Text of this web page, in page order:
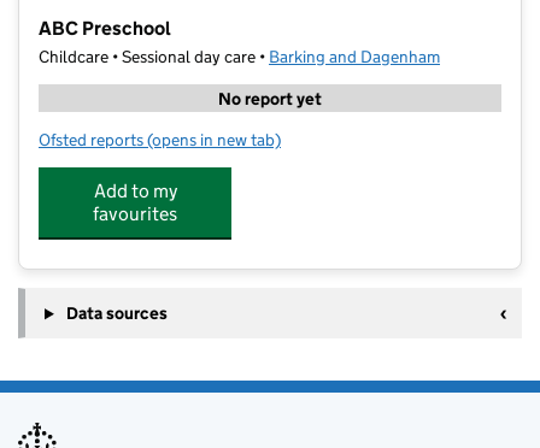
ABC Preschool
Childcare • Sessional day care • Barking and Dagenham
No report yet
Ofsted reports for ABC Preschool
(opens in new tab)
Add to my
favourites
Data sources